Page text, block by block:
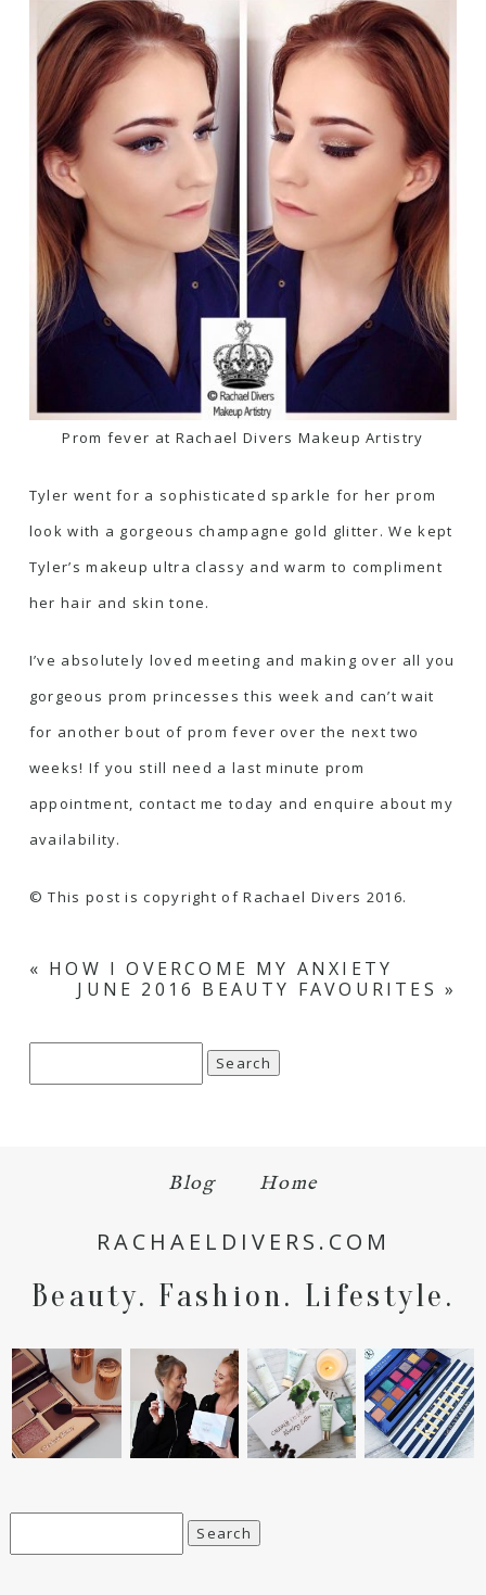
Prom fever at Rachael Divers Makeup Artistry
Tyler went for a sophisticated sparkle for her prom
look with a gorgeous champagne gold glitter. We kept
Tyler’s makeup ultra classy and warm to compliment
her hair and skin tone.
I’ve absolutely loved meeting and making over all you
gorgeous prom princesses this week and can’t wait
for another bout of prom fever over the next two
weeks! If you still need a last minute prom
appointment, contact me today and enquire about my
availability.
© This post is copyright of Rachael Divers 2016.
« HOW I OVERCOME MY ANXIETY
JUNE 2016 BEAUTY FAVOURITES »
Blog Home
RACHAELDIVERS.COM
Beauty. Fashion. Lifestyle.